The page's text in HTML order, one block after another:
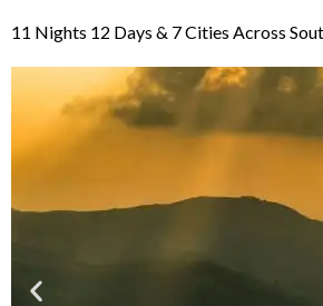
11 Nights 12 Days & 7 Cities Across